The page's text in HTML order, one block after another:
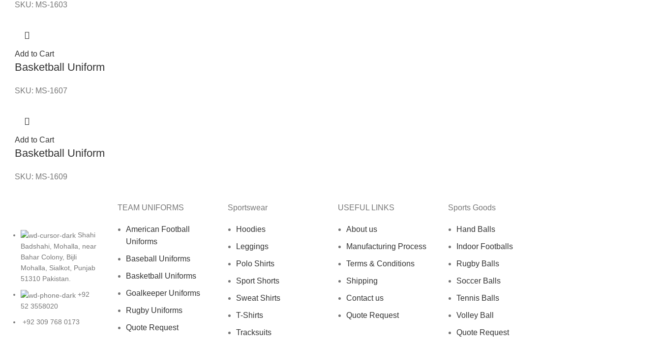
SKU: MS-1603
Add to Cart
Basketball Uniform
SKU: MS-1607
Add to Cart
Basketball Uniform
SKU: MS-1609
Shahi
Badshahi, Mohalla, near
Bahar Colony, Bijli
Mohalla, Sialkot, Punjab
51310 Pakistan.
+92
52 3558020
+92 309 768 0173
TEAM UNIFORMS
American Football
Uniforms
Baseball Uniforms
Basketball Uniforms
Goalkeeper Uniforms
Rugby Uniforms
Quote Request
Sportswear
Hoodies
Leggings
Polo Shirts
Sport Shorts
Sweat Shirts
T-Shirts
Tracksuits
USEFUL LINKS
About us
Manufacturing Process
Terms & Conditions
Shipping
Contact us
Quote Request
Sports Goods
Hand Balls
Indoor Footballs
Rugby Balls
Soccer Balls
Tennis Balls
Volley Ball
Quote Request